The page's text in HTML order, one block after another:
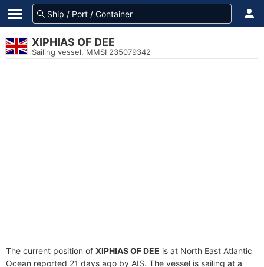
XIPHIAS OF DEE
Sailing vessel, MMSI 235079342
The current position of XIPHIAS OF DEE is at North East Atlantic
Ocean reported 21 days ago by AIS. The vessel is sailing at a